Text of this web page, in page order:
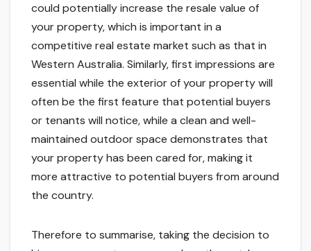
could potentially increase the resale value of
your property, which is important in a
competitive real estate market such as that in
Western Australia. Similarly, first impressions are
essential while the exterior of your property will
often be the first feature that potential buyers
or tenants will notice, while a clean and well-
maintained outdoor space demonstrates that
your property has been cared for, making it
more attractive to potential buyers from around
the country.
Therefore to summarise, taking the decision to